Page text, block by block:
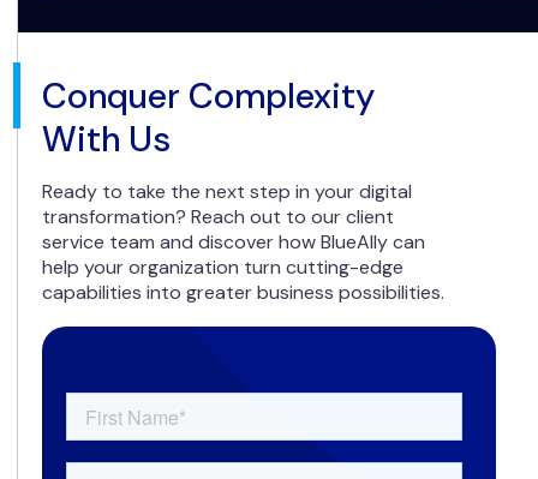
Conquer Complexity
With Us
Ready to take the next step in your digital
transformation? Reach out to our client
service team and discover how BlueAlly can
help your organization turn cutting-edge
capabilities into greater business possibilities.